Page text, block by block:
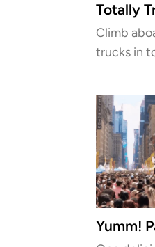
Totally
Climb
trucks in
Yumm!